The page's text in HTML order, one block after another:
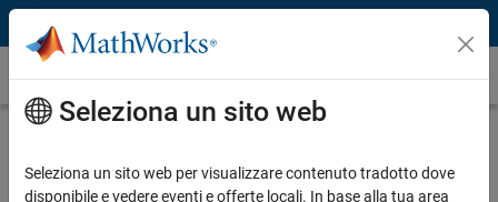
Vai al contenuto
Caso dei clienti
Plant Performance
Seleziona un sito web
Seleziona un sito web per visualizzare contenuto tradotto dove
disponibile e vedere eventi e offerte locali. In base alla tua area